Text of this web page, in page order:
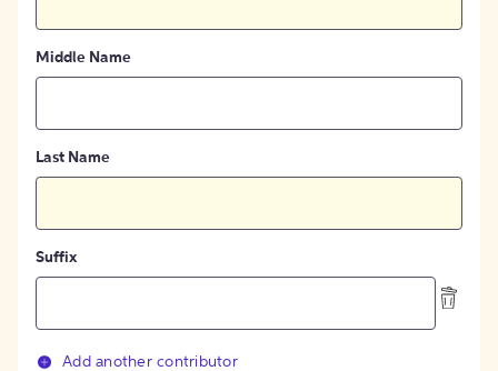
Middle Name
Last Name
Suffix
Add another contributor